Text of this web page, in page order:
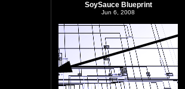
SoySauce Blueprint
Jun 6, 2008